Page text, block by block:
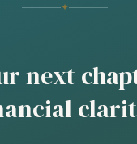
✦
next